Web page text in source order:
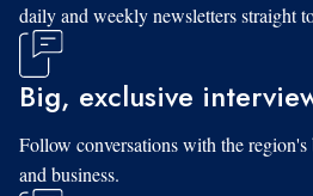
daily and weekly newsletters straight
Big, exclusive
Follow conversations with the
and business.